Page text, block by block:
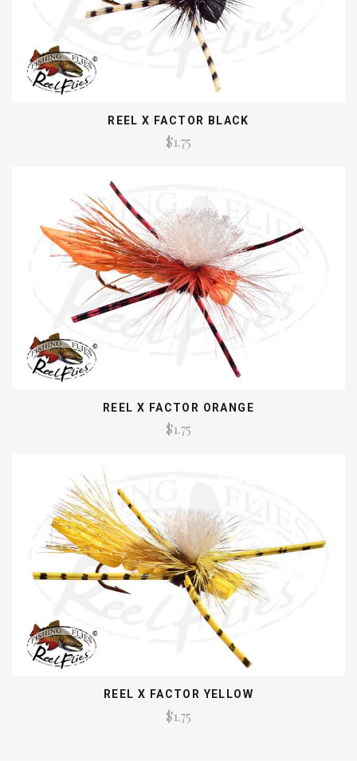
REEL X FACTOR BLACK
$1.75
REEL X FACTOR ORANGE
$1.75
REEL X FACTOR YELLOW
$1.75